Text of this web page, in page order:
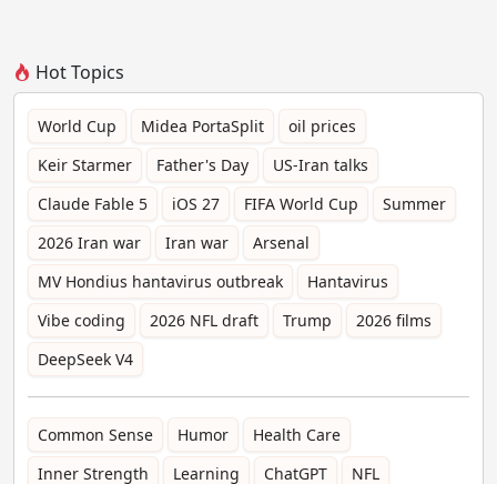
Hot Topics
World Cup Midea PortaSplit
oil prices
Keir Starmer
Father's Day
US-Iran talks
Claude Fable 5
iOS 27 FIFA World Cup
Summer
2026 Iran war
Iran war
Arsenal
MV Hondius hantavirus outbreak
Hantavirus
Vibe coding
2026 NFL draft Trump
2026 films
DeepSeek V4
Common Sense Humor
Health Care
Inner Strength
Learning ChatGPT NFL